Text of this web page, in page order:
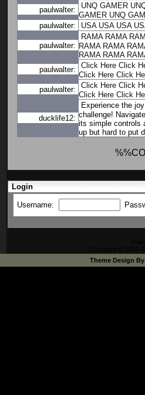
paulwalter:
UNQ GAMER
GAMER UNQ
paulwalter:
USA USA USA
paulwalter:
RAMA RAMA
RAMA RAMA
RAMA RAMA
paulwalter:
Click Here Click
Click Here Click
paulwalter:
Click Here Click
Click Here Click
ducklife12:
Experience the
challenge!
its simple controls
up but hard to put
Login
Username:
Theme Design